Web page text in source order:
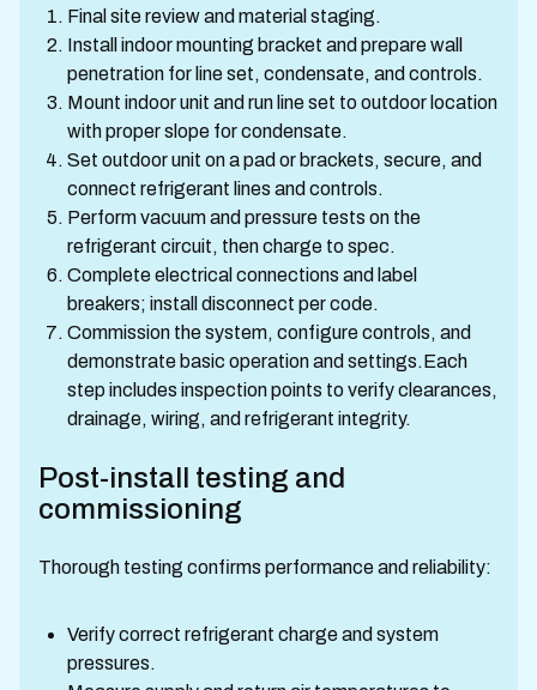
Final site review and material staging.
Install indoor mounting bracket and prepare wall
penetration for line set, condensate, and controls.
Mount indoor unit and run line set to outdoor location
with proper slope for condensate.
Set outdoor unit on a pad or brackets, secure, and
connect refrigerant lines and controls.
Perform vacuum and pressure tests on the
refrigerant circuit, then charge to spec.
Complete electrical connections and label
breakers; install disconnect per code.
Commission the system, configure controls, and
demonstrate basic operation and settings.Each
step includes inspection points to verify clearances,
drainage, wiring, and refrigerant integrity.
Post-install testing and
commissioning
Thorough testing confirms performance and reliability:
Verify correct refrigerant charge and system
pressures.